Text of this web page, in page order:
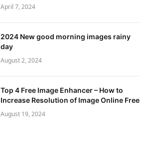
April 7, 2024
2024 New good morning images rainy
day
August 2, 2024
Top 4 Free Image Enhancer – How to
Increase Resolution of Image Online Free
August 19, 2024